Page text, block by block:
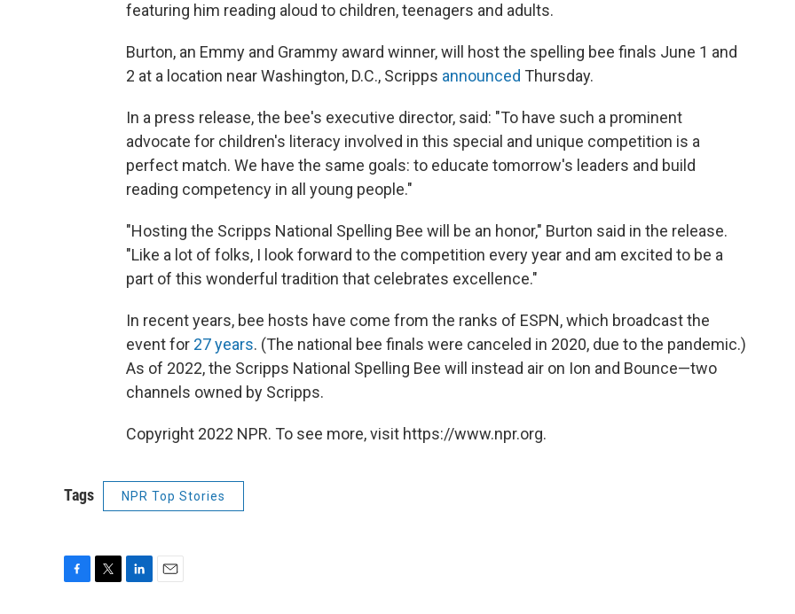
featuring him reading aloud to children, teenagers and adults.
Burton, an Emmy and Grammy award winner, will host the spelling bee finals June 1 and
2 at a location near Washington, D.C., Scripps announced Thursday.
In a press release, the bee's executive director, said: "To have such a prominent
advocate for children's literacy involved in this special and unique competition is a
perfect match. We have the same goals: to educate tomorrow's leaders and build
reading competency in all young people."
"Hosting the Scripps National Spelling Bee will be an honor," Burton said in the release.
"Like a lot of folks, I look forward to the competition every year and am excited to be a
part of this wonderful tradition that celebrates excellence."
In recent years, bee hosts have come from the ranks of ESPN, which broadcast the
event for 27 years. (The national bee finals were canceled in 2020, due to the pandemic.)
As of 2022, the Scripps National Spelling Bee will instead air on Ion and Bounce—two
channels owned by Scripps.
Copyright 2022 NPR. To see more, visit https://www.npr.org.
Tags NPR Top Stories